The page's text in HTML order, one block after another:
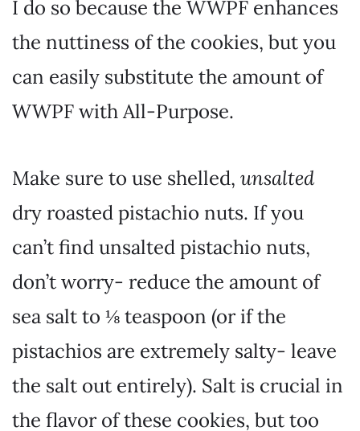
I do so because the WWPF enhances
the nuttiness of the cookies, but you
can easily substitute the amount of
WWPF with All-Purpose.
Make sure to use shelled, unsalted
dry roasted pistachio nuts. If you
can’t find unsalted pistachio nuts,
don’t worry- reduce the amount of
sea salt to ⅛ teaspoon (or if the
pistachios are extremely salty- leave
the salt out entirely). Salt is crucial in
the flavor of these cookies, but too